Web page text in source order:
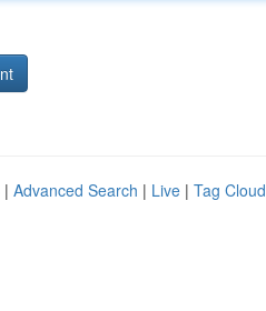
| Advanced Search | Live | Tag Cloud